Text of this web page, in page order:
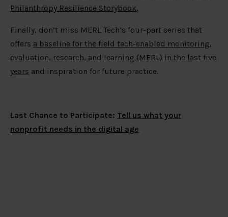
Philanthropy Resilience Storybook.
Finally, don’t miss MERL Tech’s four-part series that
offers a baseline for the field tech-enabled monitoring,
evaluation, research, and learning (MERL) in the last five
years and inspiration for future practice.
Last Chance to Participate: Tell us what your
nonprofit needs in the digital age